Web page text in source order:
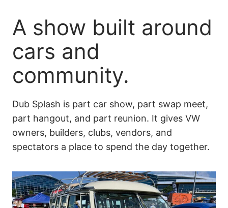
A show built around
cars and
community.
Dub Splash is part car show, part swap meet,
part hangout, and part reunion. It gives VW
owners, builders, clubs, vendors, and
spectators a place to spend the day together.